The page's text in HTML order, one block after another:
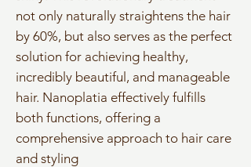
not only naturally straightens the hair
by 60%, but also serves as the perfect
solution for achieving healthy,
incredibly beautiful, and manageable
hair. Nanoplatia effectively fulfills
both functions, offering a
comprehensive approach to hair care
and styling